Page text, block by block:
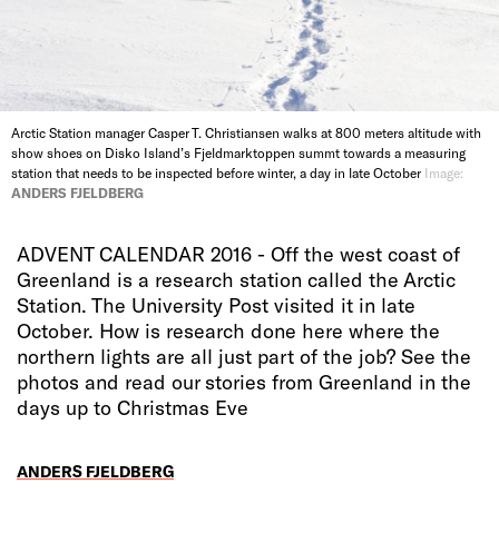
Arctic Station manager Casper T. Christiansen walks at 800 meters altitude with
show shoes on Disko Island’s Fjeldmarktoppen summt towards a measuring
station that needs to be inspected before winter, a day in late October Image:
ANDERS FJELDBERG
ADVENT CALENDAR 2016 - Off the west coast of
Greenland is a research station called the Arctic
Station. The University Post visited it in late
October. How is research done here where the
northern lights are all just part of the job? See the
photos and read our stories from Greenland in the
days up to Christmas Eve
ANDERS FJELDBERG